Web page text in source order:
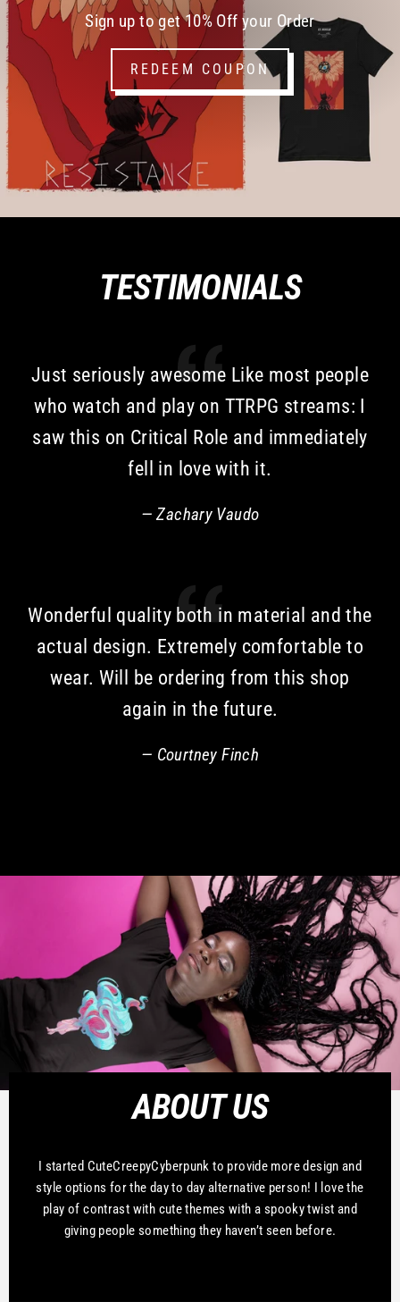
Sign up to get 10% Off your Order
REDEEM COUPON
TESTIMONIALS
Just seriously awesome Like most people
who watch and play on TTRPG streams: I
saw this on Critical Role and immediately
fell in love with it.
Zachary Vaudo
Wonderful quality both in material and the
actual design. Extremely comfortable to
wear. Will be ordering from this shop
again in the future.
Courtney Finch
ABOUT US
I started CuteCreepyCyberpunk to provide more design and
style options for the day to day alternative person! I love the
play of contrast with cute themes with a spooky twist and
giving people something they haven’t seen before.